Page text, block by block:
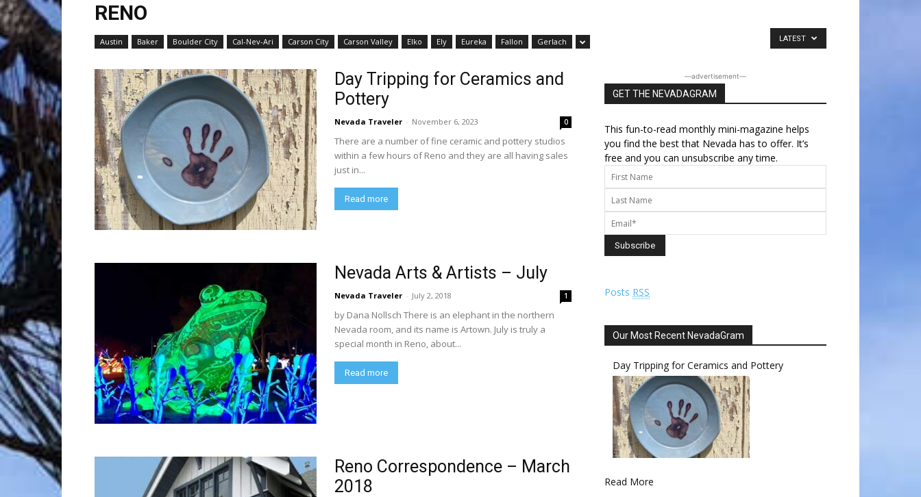
Travel
Network
RENO
Austin Baker Boulder City Cal-Nev-Ari Carson City Carson Valley Elko Ely Eureka Fallon Gerlach LATEST
Day Tripping for Ceramics and
Pottery
Nevada Traveler - November 6, 2023 0
There are a number of fine ceramic and pottery studios
within a few hours of Reno and they are all having sales
just in...
Read more
Nevada Arts & Artists – July
Nevada Traveler - July 2, 2018 1
by Dana Nollsch There is an elephant in the northern
Nevada room, and its name is Artown. July is truly a
special month in Reno, about...
Read more
Reno Correspondence – March
2018
―advertisement―
GET THE NEVADAGRAM
This fun-to-read monthly mini-magazine helps
you find the best that Nevada has to offer. It’s
free and you can unsubscribe any time.
Posts RSS
Our Most Recent NevadaGram
Day Tripping for Ceramics and Pottery
Read More